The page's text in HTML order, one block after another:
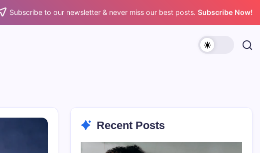
Subscribe to our newsletter & never miss our best posts. Subscribe Now!
Recent Posts